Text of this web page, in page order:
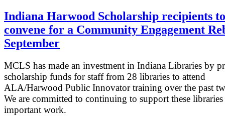
Indiana Harwood Scholarship recipients to
convene for a Community Engagement
September
MCLS has made an investment in Indiana Libraries by
scholarship funds for staff from 28 libraries to attend
ALA/Harwood Public Innovator training over the past
We are committed to continuing to support these
important work.